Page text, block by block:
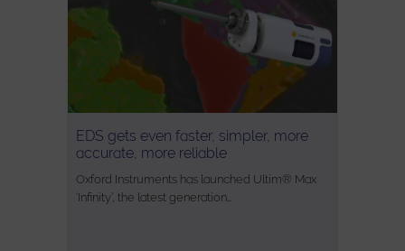
EDS gets even faster, simpler, more
accurate, more reliable
Oxford Instruments has launched Ultim® Max
‘Infinity’, the latest generation…